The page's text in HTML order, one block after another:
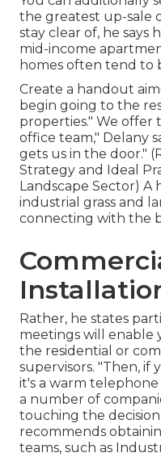
the greatest up-sale
stay clear of, he says
mid-income
homes often tend to
Create a handout
begin going to the
properties." We
office team," Delany
gets us in the door."
Strategy and Ideal
Landscape Sector) A
industrial grass and
connecting with the
Rather, he states
meetings will enable
the residential or
supervisors. "Then, if
it's a warm
a number of
touching the
recommends
teams, such as